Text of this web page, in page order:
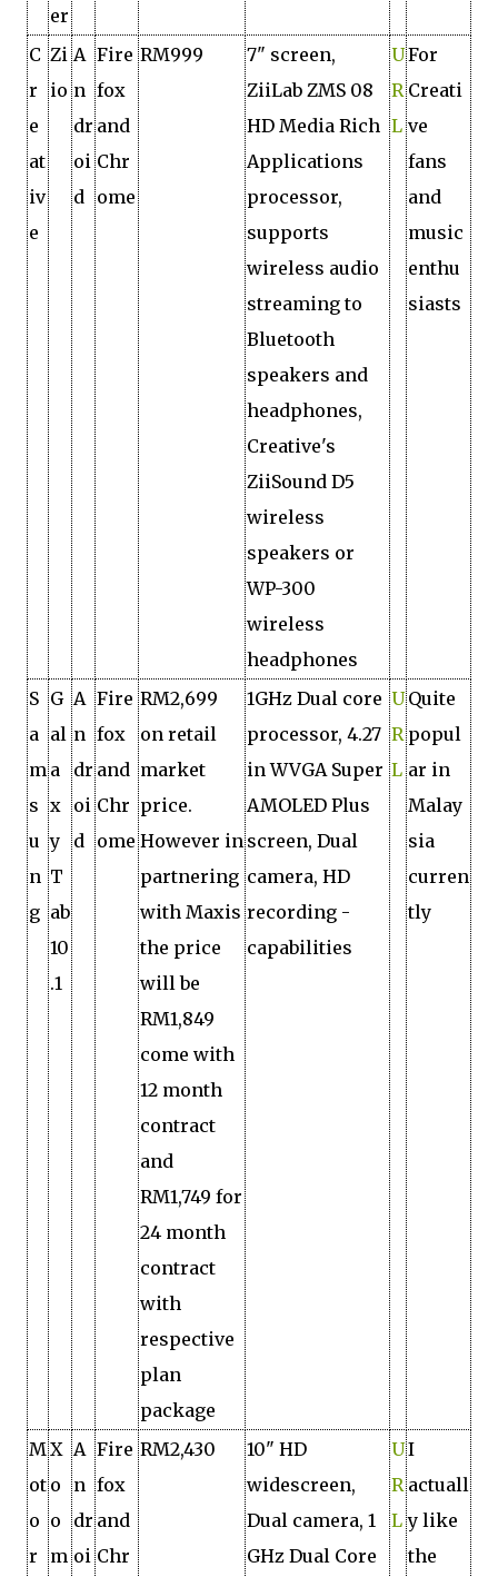
er
C
r
e
at
iv
e
Zi
io
A
n
dr
oi
d
Fire
fox
and
Chr
ome
RM999
7" screen,
ZiiLab ZMS 08
HD Media Rich
Applications
processor,
supports
wireless audio
streaming to
Bluetooth
speakers and
headphones,
Creative's
ZiiSound D5
wireless
speakers or
WP-300
wireless
headphones
U
R
L
For
Creati
ve
fans
and
music
enthu
siasts
S
a
m
s
u
n
g
G
al
a
x
y
T
ab
10
.1
A
n
dr
oi
d
Fire
fox
and
Chr
ome
RM2,699
on retail
market
price.
However in
partnering
with Maxis
the price
will be
RM1,849
come with
12 month
contract
and
RM1,749 for
24 month
contract
with
respective
plan
package
1GHz Dual core
processor, 4.27
in WVGA Super
AMOLED Plus
screen, Dual
camera, HD
recording ­
capabilities
U
R
L
Quite
popul
ar in
Malay
sia
curren
tly
M
ot
o
r
X
o
o
m
A
n
dr
oi
Fire
fox
and
Chr
RM2,430
10" HD
widescreen,
Dual camera, 1
GHz Dual Core
U
R
L
I
actuall
y like
the